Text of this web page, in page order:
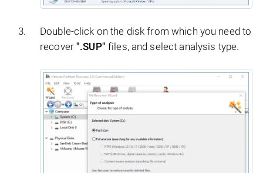
Double-click on the disk from which you need to
recover".SUP" files, and select analysis type.